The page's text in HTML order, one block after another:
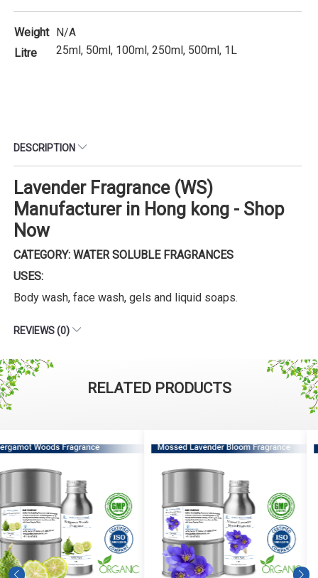
Weight N/A
Litre
25ml, 50ml, 100ml, 250ml, 500ml, 1L
DESCRIPTION
Lavender Fragrance (WS)
Manufacturer in Hong kong - Shop
Now
CATEGORY: WATER SOLUBLE FRAGRANCES
USES:
Body wash, face wash, gels and liquid soaps.
REVIEWS (0)
RELATED PRODUCTS